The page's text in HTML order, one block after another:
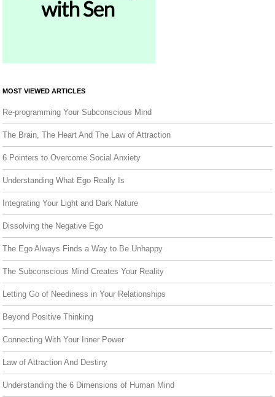
MOST VIEWED ARTICLES
Re-programming Your Subconscious Mind
The Brain, The Heart And The Law of Attraction
6 Pointers to Overcome Social Anxiety
Understanding What Ego Really Is
Integrating Your Light and Dark Nature
Dissolving the Negative Ego
The Ego Always Finds a Way to Be Unhappy
The Subconscious Mind Creates Your Reality
Letting Go of Neediness in Your Relationships
Beyond Positive Thinking
Connecting With Your Inner Power
Law of Attraction And Destiny
Understanding the 6 Dimensions of Human Mind